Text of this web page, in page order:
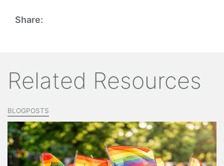
Share:
Related Resources
BLOGPOSTS